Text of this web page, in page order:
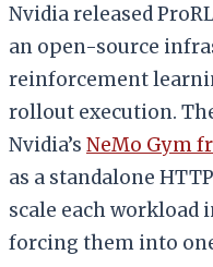
Nvidia released
an open-source
reinforcement
rollout execution.
Nvidia’s NeMo Gym
as a standalone
scale each
forcing them into